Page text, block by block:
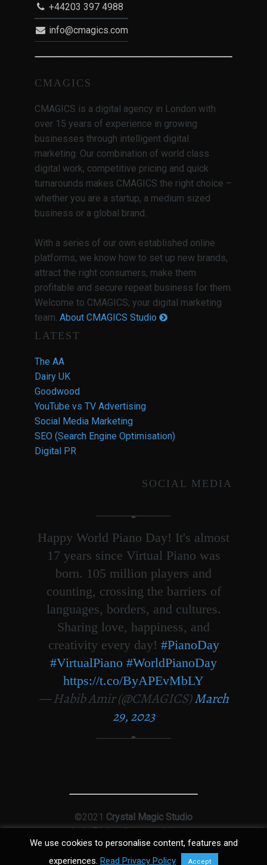
+44203 397 4988
info@cmagics.com
CMAGICS
CMAGICS is a digital agency in London with
over 15 years of experience in growing
businesses through intelligent digital
marketing. Our combination of world class
digital work, competitive pricing and quick
turnarounds makes CMAGICS the right choice –
whether you are a startup, a medium sized
business or a global brand.
With a series of our own established online
platforms, we know how to set up new brands,
attract the right consumers, make them
profitable and secure repeat business for them.
Welcome to CMAGICS; your digital marketing
team. About CMAGICS Studio
LATEST
The AA
Dairy UK
Goodwood
YouTube vs TV Advertising
Social Media Marketing
SEO (Search Engine Optimisation)
Digital PR
SOCIAL MEDIA
Happy World Piano Day! It's almost
17 years since Virtual Piano was
born. 105 million players and
counting, crossing the barriers of
languages, borders, and cultures.
Sharing love, happiness, and
creativity every day! #PianoDay
#VirtualPiano #WorldPianoDay
https://t.co/ByAPEvMbLY
— Habib Amir (@CMAGICS)March
29, 2023
©2021 Crystal Magic Studio
Ltd|T&Cs|Privacy|Sitemap
We use cookies to personalise content, features and
experiences. Read Privacy Policy Accept